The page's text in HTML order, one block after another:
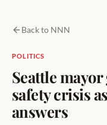
Back to NNN
POLITICS
Seattle
safety crisis
answers